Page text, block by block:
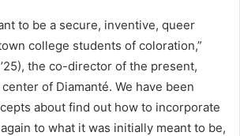
to be a secure, inventive, queer
college students of coloration,”
the co-director of the present,
center of Diamanté. We have been
about find out how to incorporate
to what it was initially meant to be,